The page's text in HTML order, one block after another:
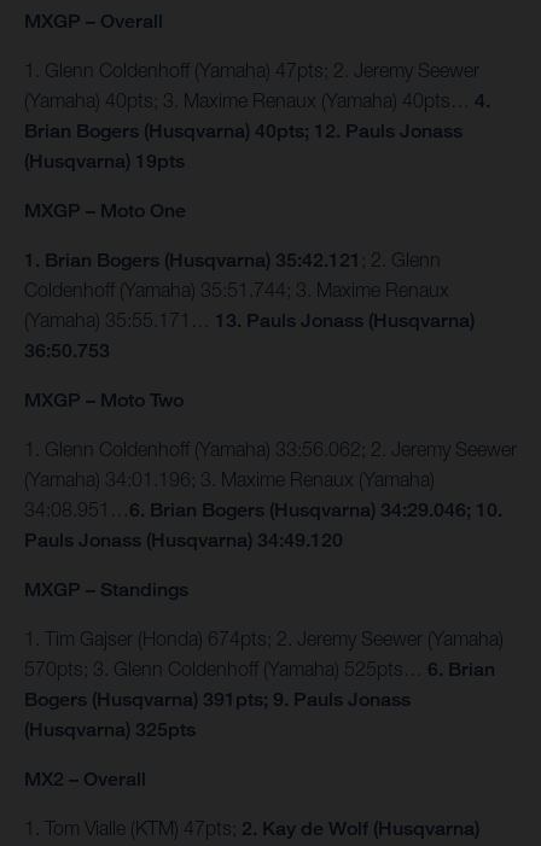
MXGP – Overall
1. Glenn Coldenhoff (Yamaha) 47pts; 2. Jeremy Seewer
(Yamaha) 40pts; 3. Maxime Renaux (Yamaha) 40pts… 4.
Brian Bogers (Husqvarna) 40pts; 12. Pauls Jonass
(Husqvarna) 19pts
MXGP – Moto One
1. Brian Bogers (Husqvarna) 35:42.121 ; 2. Glenn
Coldenhoff (Yamaha) 35:51.744; 3. Maxime Renaux
(Yamaha) 35:55.171… 13. Pauls Jonass (Husqvarna)
36:50.753
MXGP – Moto Two
1. Glenn Coldenhoff (Yamaha) 33:56.062; 2. Jeremy Seewer
(Yamaha) 34:01.196; 3. Maxime Renaux (Yamaha)
34:08.951… 6. Brian Bogers (Husqvarna) 34:29.046; 10.
Pauls Jonass (Husqvarna) 34:49.120
MXGP – Standings
1. Tim Gajser (Honda) 674pts; 2. Jeremy Seewer (Yamaha)
570pts; 3. Glenn Coldenhoff (Yamaha) 525pts… 6. Brian
Bogers (Husqvarna) 391pts; 9. Pauls Jonass
(Husqvarna) 325pts
MX2 – Overall
1. Tom Vialle (KTM) 47pts; 2. Kay de Wolf (Husqvarna)